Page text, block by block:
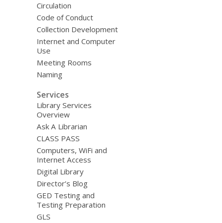
Circulation
Code of Conduct
Collection Development
Internet and Computer
Use
Meeting Rooms
Naming
Services
Library Services
Overview
Ask A Librarian
CLASS PASS
Computers, WiFi and
Internet Access
Digital Library
Director’s Blog
GED Testing and
Testing Preparation
GLS